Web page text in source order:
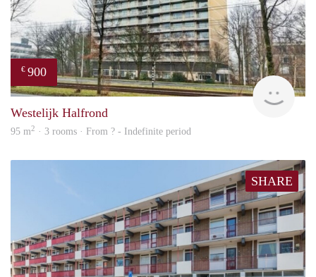
€ 900
Westelijk Halfrond
95 m2 · 3 rooms · From ? - Indefinite period
SHARE